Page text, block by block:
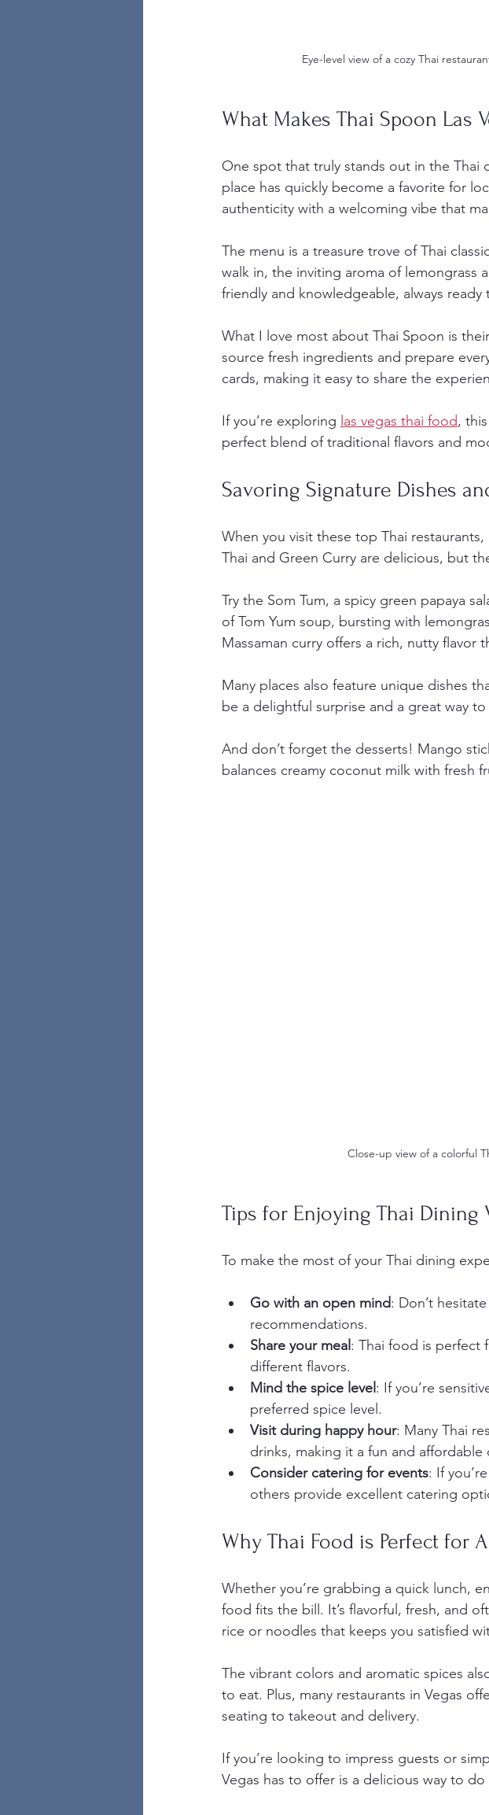
Eye-level view of a cozy Thai
What Makes Thai Spoon Las
One spot that truly stands out in the Thai
place has quickly become a favorite for
authenticity with a welcoming vibe that
The menu is a treasure trove of Thai
walk in, the inviting aroma of lemongrass
friendly and knowledgeable, always
What I love most about Thai Spoon is
source fresh ingredients and prepare
cards, making it easy to share the
If you’re exploring las vegas thai food,
perfect blend of traditional flavors and
Savoring Signature Dishes
When you visit these top Thai
Thai and Green Curry are delicious, but
Try the Som Tum, a spicy green papaya
of Tom Yum soup, bursting with
Massaman curry offers a rich, nutty flavor
Many places also feature unique dishes
be a delightful surprise and a great way
And don’t forget the desserts! Mango
balances creamy coconut milk with fresh
Close-up view of a colorful
Tips for Enjoying Thai Dining
To make the most of your Thai dining
Go with an open mind: Don’t
recommendations.
Share your meal: Thai food is perfect
different flavors.
Mind the spice level: If you’re
preferred spice level.
Visit during happy hour: Many Thai
drinks, making it a fun and affordable
Consider catering for events: If
others provide excellent catering
Why Thai Food is Perfect for
Whether you’re grabbing a quick lunch,
food fits the bill. It’s flavorful, fresh, and
rice or noodles that keeps you satisfied
The vibrant colors and aromatic spices
to eat. Plus, many restaurants in Vegas
seating to takeout and delivery.
If you’re looking to impress guests or
Vegas has to offer is a delicious way to do